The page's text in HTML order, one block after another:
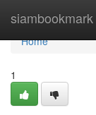
siambookmark
Home
Home
1